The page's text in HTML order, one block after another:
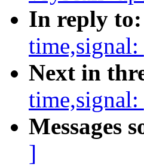
In reply to:
time,signal:
Next in
time,signal:
Messages
]